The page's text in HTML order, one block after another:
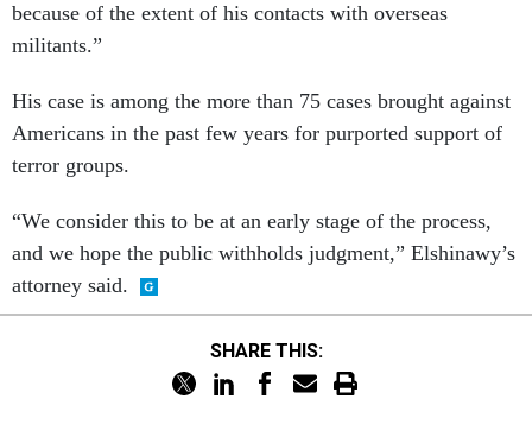
because of the extent of his contacts with overseas
militants.”
His case is among the more than 75 cases brought against
Americans in the past few years for purported support of
terror groups.
“We consider this to be at an early stage of the process,
and we hope the public withholds judgment,” Elshinawy’s
attorney said.
SHARE THIS: